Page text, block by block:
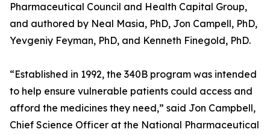
Pharmaceutical Council and Health Capital Group,
and authored by Neal Masia, PhD, Jon Campell, PhD,
Yevgeniy Feyman, PhD, and Kenneth Finegold, PhD.
“Established in 1992, the 340B program was intended
to help ensure vulnerable patients could access and
afford the medicines they need,” said Jon Campbell,
Chief Science Officer at the National Pharmaceutical